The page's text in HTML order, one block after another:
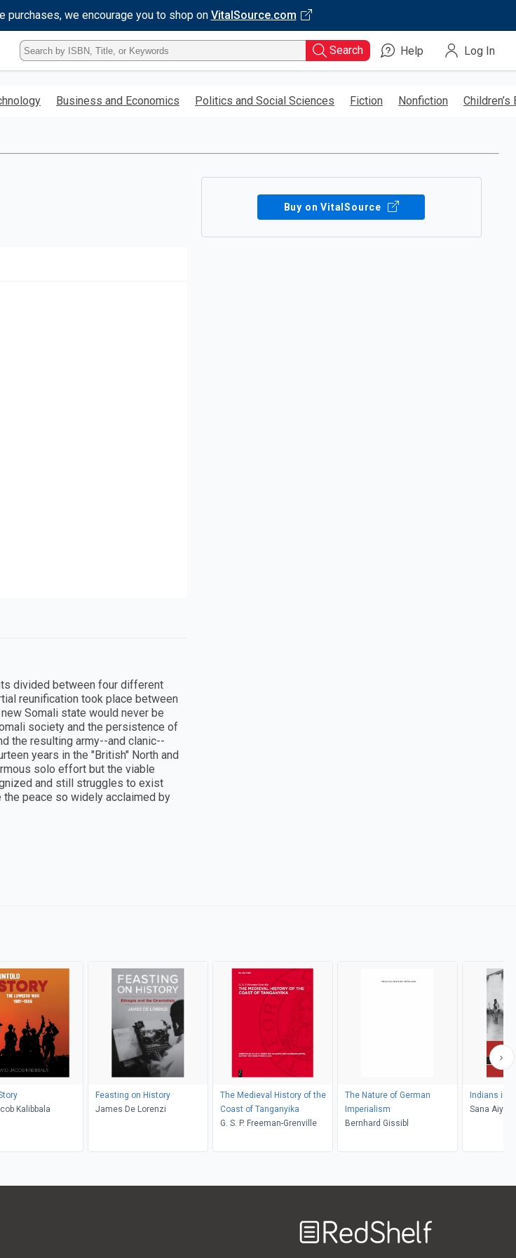
purchases, we encourage you to shop on VitalSource.com
Type
ISBN,
Title,
Keyword
Search Help Log In
Business and Economics Politics and Social Sciences Fiction Nonfiction Children’s
Buy on VitalSource
divided between four different
reunification took place between
Somali state would never be
society and the persistence of
the resulting army--and clanic--
years in the "British" North and
solo effort but the viable
and still struggles to exist
peace so widely acclaimed by
Kalibbala
Feasting on History
James De Lorenzi
The Medieval History of the
Coast of Tanganyika
G. S. P. Freeman-Grenville
The Nature of German
Imperialism
Bernhard Gissibl
Indians in
Sana Aiyar